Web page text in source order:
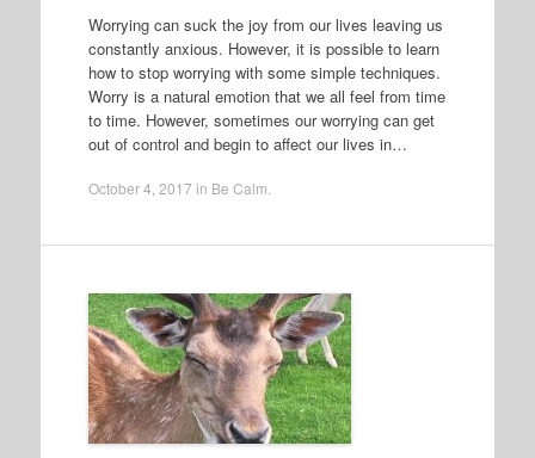
Worrying can suck the joy from our lives leaving us
constantly anxious. However, it is possible to learn
how to stop worrying with some simple techniques.
Worry is a natural emotion that we all feel from time
to time. However, sometimes our worrying can get
out of control and begin to affect our lives in…
October 4, 2017 in Be Calm